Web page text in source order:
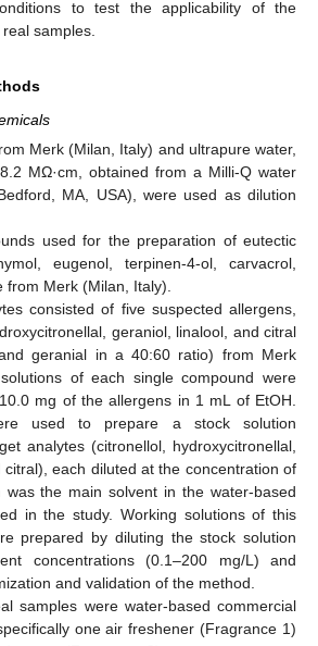
to test the applicability of the
samples.
Merk (Milan, Italy) and ultrapure water,
MΩ·cm, obtained from a Milli-Q water
MA, USA), were used as dilution
used for the preparation of eutectic
eugenol, terpinen-4-ol, carvacrol,
Merk (Milan, Italy).
consisted of five suspected allergens,
geraniol, linalool, and citral
geranial in a 40:60 ratio) from Merk
of each single compound were
mg of the allergens in 1 mL of EtOH.
used to prepare a stock solution
analytes (citronellol, hydroxycitronellal,
each diluted at the concentration of
was the main solvent in the water-based
in the study. Working solutions of this
prepared by diluting the stock solution
concentrations (0.1–200 mg/L) and
and validation of the method.
samples were water-based commercial
one air freshener (Fragrance 1)